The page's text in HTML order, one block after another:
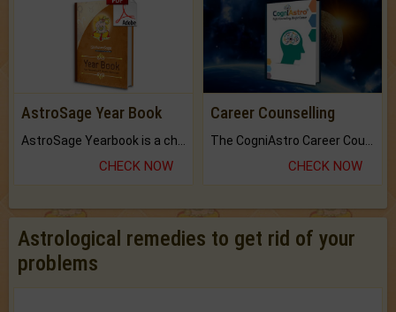
AstroSage Year Book
CHECK NOW
Career Counselling
CHECK NOW
Astrological remedies to get rid of your
problems